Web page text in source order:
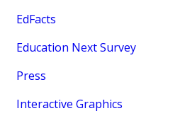
EdFacts
Education Next Survey
Press
Interactive Graphics